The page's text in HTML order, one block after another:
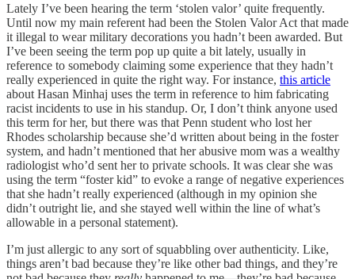
Lately I’ve been hearing the term ‘stolen valor’ quite frequently.
Until now my main referent had been the Stolen Valor Act that made
it illegal to wear military decorations you hadn’t been awarded. But
I’ve been seeing the term pop up quite a bit lately, usually in
reference to somebody claiming some experience that they hadn’t
really experienced in quite the right way. For instance, this article
about Hasan Minhaj uses the term in reference to him fabricating
racist incidents to use in his standup. Or, I don’t think anyone used
this term for her, but there was that Penn student who lost her
Rhodes scholarship because she’d written about being in the foster
system, and hadn’t mentioned that her abusive mom was a wealthy
radiologist who’d sent her to private schools. It was clear she was
using the term “foster kid” to evoke a range of negative experiences
that she hadn’t really experienced (although in my opinion she
didn’t outright lie, and she stayed well within the line of what’s
allowable in a personal statement).
I’m just allergic to any sort of squabbling over authenticity. Like,
things aren’t bad because they’re like other bad things, and they’re